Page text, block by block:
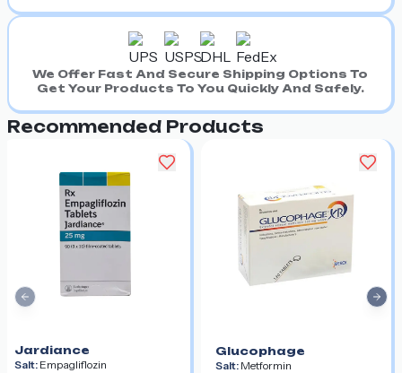
We Offer Fast And Secure Shipping Options To
Get Your Products To You Quickly And Safely.
Recommended Products
Jardiance
Salt: Empagliflozin
Glucophage
Salt: Metformin
Previous slide